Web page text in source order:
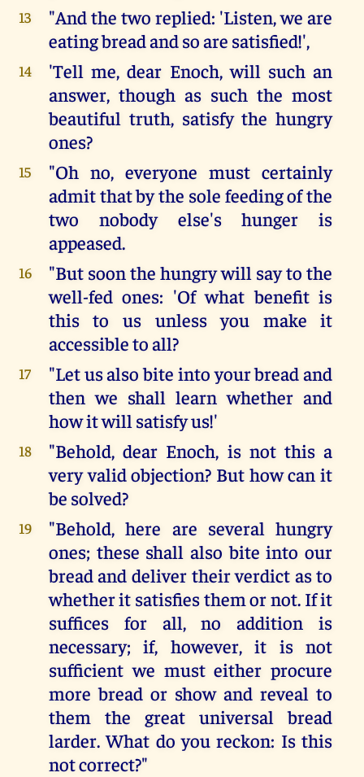
13
"And the two replied: 'Listen, we are
eating bread and so are satisfied!',
14
'Tell me, dear Enoch, will such an
answer, though as such the most
beautiful truth, satisfy the hungry
ones?
15
"Oh no, everyone must certainly
admit that by the sole feeding of the
two nobody else's hunger is
appeased.
16
"But soon the hungry will say to the
well-fed ones: 'Of what benefit is
this to us unless you make it
accessible to all?
17
"Let us also bite into your bread and
then we shall learn whether and
how it will satisfy us!'
18
"Behold, dear Enoch, is not this a
very valid objection? But how can it
be solved?
19
"Behold, here are several hungry
ones; these shall also bite into our
bread and deliver their verdict as to
whether it satisfies them or not. If it
suffices for all, no addition is
necessary; if, however, it is not
sufficient we must either procure
more bread or show and reveal to
them the great universal bread
larder. What do you reckon: Is this
not correct?"